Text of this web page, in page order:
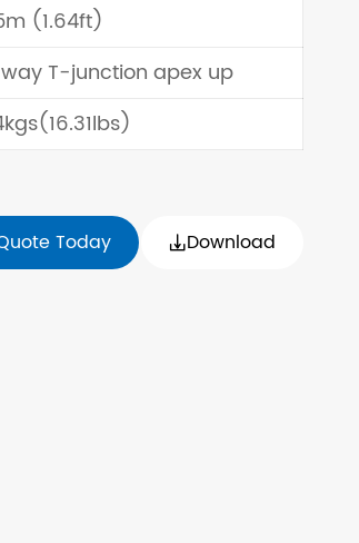
(1.64ft)
T-junction apex up
Today Download